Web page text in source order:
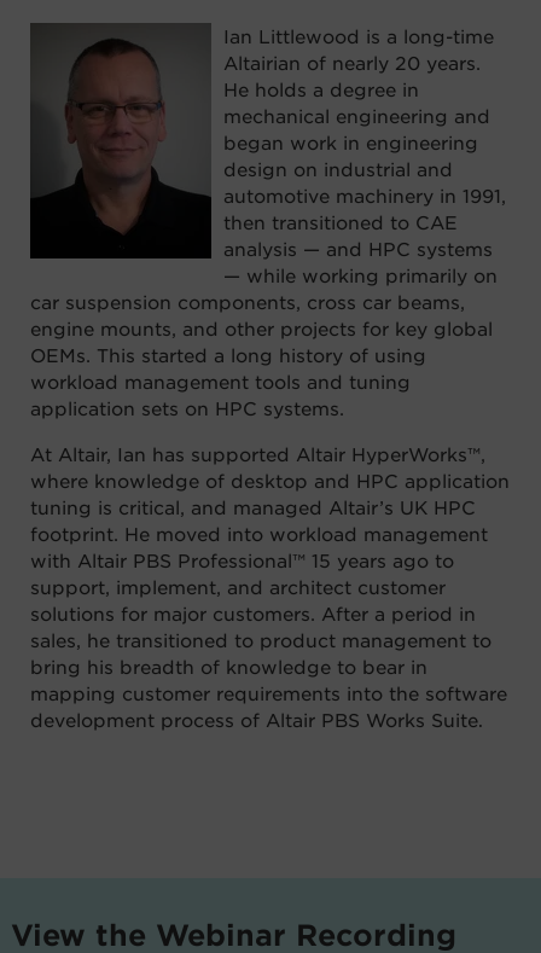
Ian Littlewood is a long-time
Altairian of nearly 20 years.
He holds a degree in
mechanical engineering and
began work in engineering
design on industrial and
automotive machinery in 1991,
then transitioned to CAE
analysis — and HPC systems
— while working primarily on
car suspension components, cross car beams,
engine mounts, and other projects for key global
OEMs. This started a long history of using
workload management tools and tuning
application sets on HPC systems.
At Altair, Ian has supported Altair HyperWorks™,
where knowledge of desktop and HPC application
tuning is critical, and managed Altair’s UK HPC
footprint. He moved into workload management
with Altair PBS Professional™ 15 years ago to
support, implement, and architect customer
solutions for major customers. After a period in
sales, he transitioned to product management to
bring his breadth of knowledge to bear in
mapping customer requirements into the software
development process of Altair PBS Works Suite.
View the Webinar Recording